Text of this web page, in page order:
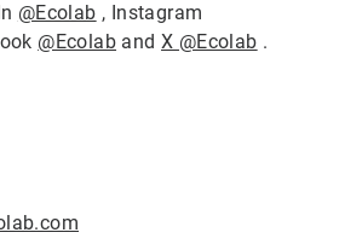
@Ecolab , Instagram
@Ecolab andX @Ecolab .